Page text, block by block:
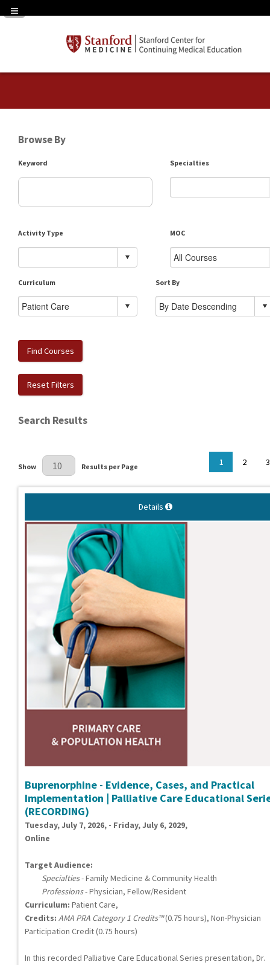
Navigation Panel Toggle
Browse By
Keyword Specialties
Activity Type MOC
Curriculum Sort By
Find Courses
Reset Filters
Search Results
Results Per Page
Show Results per Page 1 2 3
Details
Buprenorphine - Evidence, Cases, and Practical
Implementation | Palliative Care Educational
(RECORDING)
Tuesday, July 7, 2026, - Friday, July 6, 2029,
Online
Target Audience:
Specialties- Family Medicine & Community Health
Professions- Physician, Fellow/Resident
Curriculum: Patient Care,
Credits: AMA PRA Category 1 Credits™(0.75 hours), Non-Physician
Participation Credit (0.75 hours)
In this recorded Palliative Care Educational Series presentation, Dr.